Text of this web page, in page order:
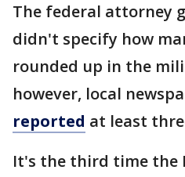
The federal attorney
didn't specify how
rounded up in the
however, local
reported at least
It's the third time the